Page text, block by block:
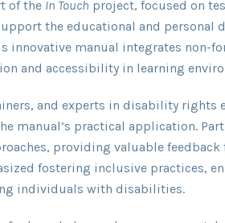
of the In Touch project, focused on
the educational and personal
innovative manual integrates non-
and accessibility in learning
and experts in disability rights
manual’s practical application.
providing valuable feedback
fostering inclusive practices,
individuals with disabilities.